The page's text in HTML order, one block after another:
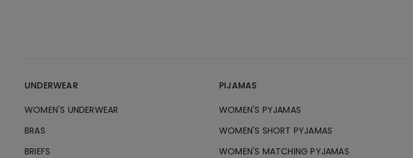
UNDERWEAR
WOMEN'S UNDERWEAR
BRAS
BRIEFS
PIJAMAS
WOMEN'S PYJAMAS
WOMEN'S SHORT PYJAMAS
WOMEN'S MATCHING PYJAMAS